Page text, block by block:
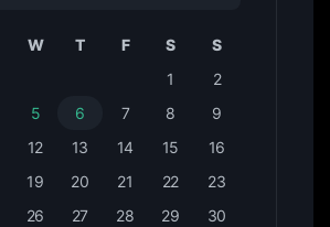
W T F S
S
1
2
5 6 7 8
9
12 13 14 15
16
19 20 21 22
23
26 27 28 29
30